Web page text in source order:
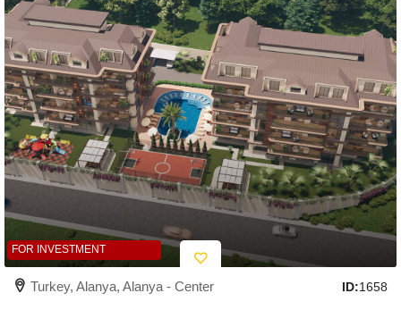
FOR INVESTMENT
Turkey, Alanya, Alanya - Center ID:1658